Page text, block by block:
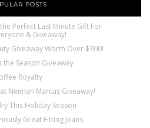
POSTS
Perfect Last Minute Gift For
& Giveaway!
Giveaway Worth Over $300!
the Season Giveaway
Royalty
Neiman Marcus Giveaway!
This Holiday Season
Great Fitting Jeans